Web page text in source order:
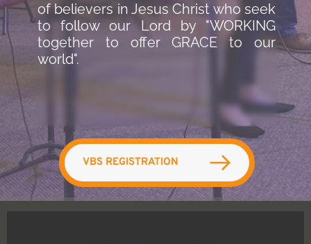
of believers in Jesus Christ who seek
to follow our Lord by "WORKING
together to offer GRACE to our
world".
VBS REGISTRATION